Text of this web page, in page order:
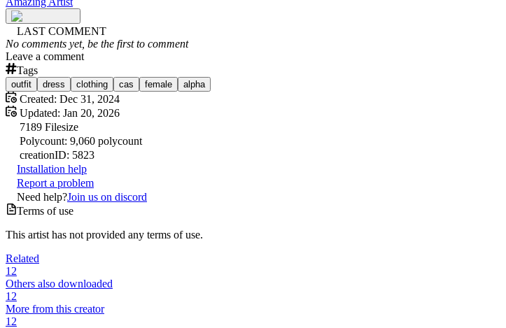
LAST COMMENT
No comments yet, be the first to comment
Leave a comment
Tags
outfit dress clothing cas female alpha
Created: Dec 31, 2024
Updated: Jan 20, 2026
7189 Filesize
Polycount: 9,060 polycount
creationID: 5823
Installation help
Report a problem
Need help?Join us on discord
Terms of use
This artist has not provided any terms of use.
Related
12
Others also downloaded
12
More from this creator
12